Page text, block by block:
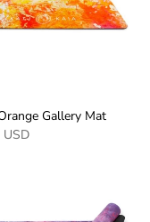
Gallery Mat